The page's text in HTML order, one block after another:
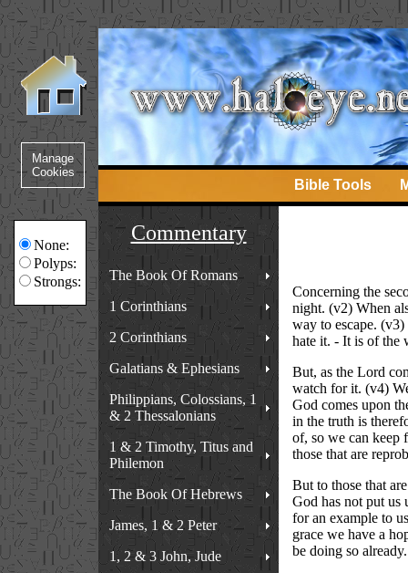
None:
Polyps:
Strongs:
Bible Tools
Commentary
The Book Of Romans
1 Corinthians
2 Corinthians
Galatians & Ephesians
Philippians, Colossians, 1
& 2 Thessalonians
1 & 2 Timothy, Titus and
Philemon
The Book Of Hebrews
James, 1 & 2 Peter
1, 2 & 3 John, Jude
Concerning the
night. (v2) When
way to escape.
hate it. - It is of the
But, as the Lord
watch for it. (v4)
God comes upon
in the truth is
of, so we can keep
those that are
But to those that
God has not put us
for an example to
grace we have a
be doing so